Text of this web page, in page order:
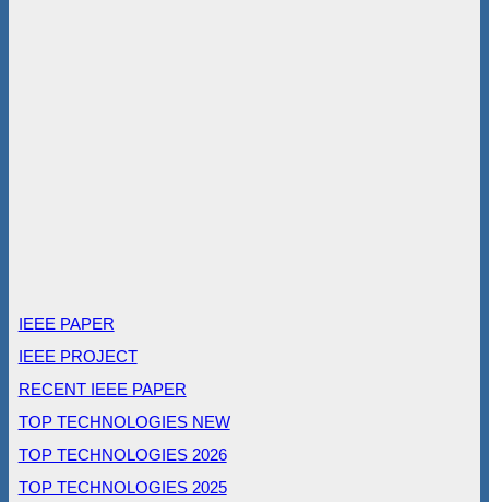
IEEE PAPER
IEEE PROJECT
RECENT IEEE PAPER
TOP TECHNOLOGIES NEW
TOP TECHNOLOGIES 2026
TOP TECHNOLOGIES 2025